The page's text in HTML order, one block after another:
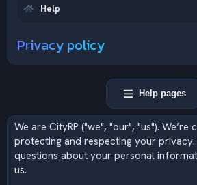
Help
Privacy policy
Help pages
We are CityRP ("we", "our", "us").
protecting and respecting your
questions about your personal
us.